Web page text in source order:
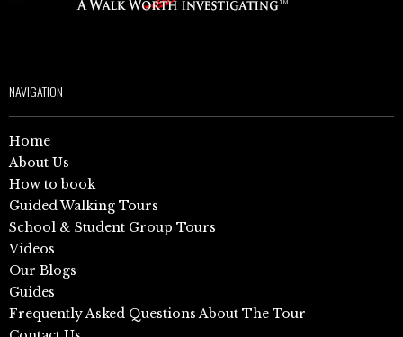
NAVIGATION
Home
About Us
How to book
Guided Walking Tours
School & Student Group Tours
Videos
Our Blogs
Guides
Frequently Asked Questions About The Tour